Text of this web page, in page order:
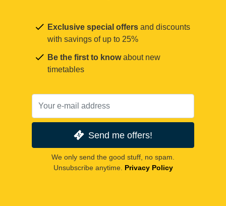
Exclusive special offers and discounts
with savings of up to 25%
Be the first to knowabout new
timetables
Send me offers!
We only send the good stuff, no spam.
Unsubscribe anytime. Privacy Policy